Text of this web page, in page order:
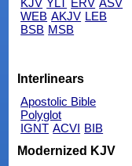
KJV YLT ERV ASV
WEB AKJV LEB
BSB MSB
Interlinears
Apostolic Bible
Polyglot
IGNT ACVI BIB
Modernized KJV